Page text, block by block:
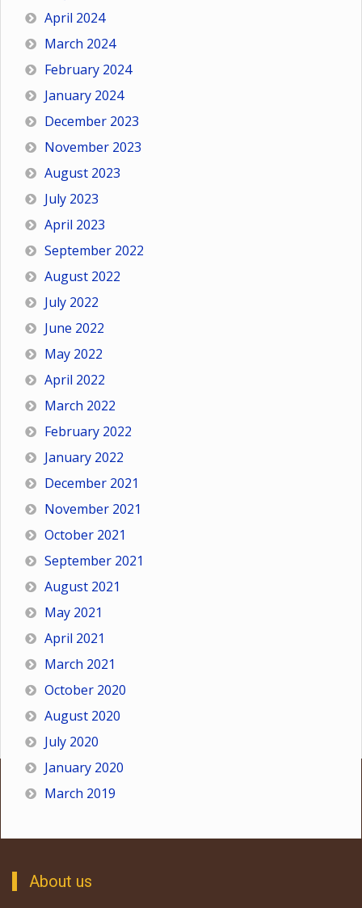
April 2024
March 2024
February 2024
January 2024
December 2023
November 2023
August 2023
July 2023
April 2023
September 2022
August 2022
July 2022
June 2022
May 2022
April 2022
March 2022
February 2022
January 2022
December 2021
November 2021
October 2021
September 2021
August 2021
May 2021
April 2021
March 2021
October 2020
August 2020
July 2020
January 2020
March 2019
About us